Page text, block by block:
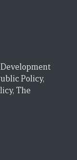
Policy,
The